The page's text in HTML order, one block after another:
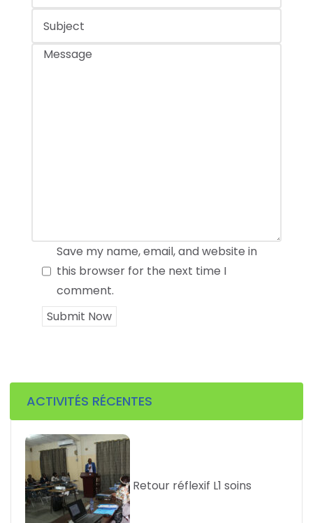
Save my name, email, and website in
this browser for the next time I
comment.
Submit Now
ACTIVITÉS RÉCENTES
Retour réflexif L1 soins